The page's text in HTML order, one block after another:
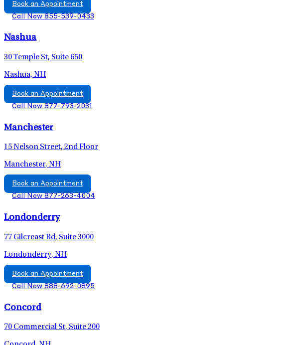
Book an Appointment
Call Now 855-539-0433
Nashua
30 Temple St, Suite 650
Nashua, NH
Book an Appointment
Call Now 877-793-2031
Manchester
15 Nelson Street, 2nd Floor
Manchester, NH
Book an Appointment
Call Now 877-263-4004
Londonderry
77 Gilcreast Rd, Suite 3000
Londonderry, NH
Book an Appointment
Call Now 888-692-0895
Concord
70 Commercial St, Suite 200